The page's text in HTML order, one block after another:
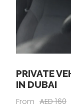
PRIVATE
IN DUBAI
From AED 160